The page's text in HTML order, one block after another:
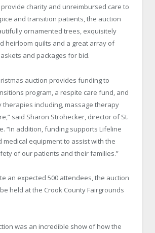
charity and unreimbursed care to
and transition patients, the auction
ornamented trees, exquisitely
heirloom quilts and a great array of
and packages for bid.
auction provides funding to
program, a respite care fund, and
therapies including, massage therapy
said Sharon Strohecker, director of St.
“In addition, funding supports Lifeline
medical equipment to assist with the
of our patients and their families.”
an expected 500 attendees, the auction
held at the Crook County Fairgrounds
was an incredible show of how the